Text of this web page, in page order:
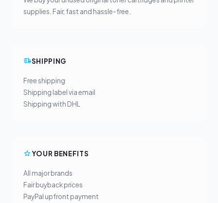
supplies. Fair, fast and hassle-free.
SHIPPING
Free shipping
Shipping label via email
Shipping with DHL
YOUR BENEFITS
All major brands
Fair buyback prices
PayPal upfront payment